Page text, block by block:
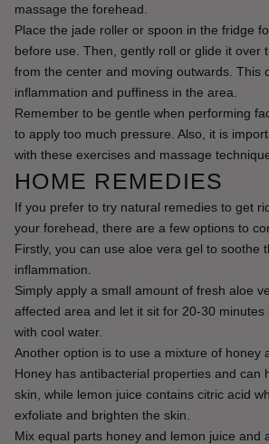
massage the forehead.
Place the jade roller or spoon in the fridge
before use. Then, gently roll or glide it over
from the center and moving outwards. This
inflammation and puffiness in the area.
Remember to be gentle when performing
to apply too much pressure. Also, it is
with these exercises and massage
HOME REMEDIES
If you prefer to try natural remedies to get
your forehead, there are a few options to
Firstly, you can use aloe vera gel to soothe
inflammation.
Simply apply a small amount of fresh aloe
affected area and let it sit for 20-30
with cool water.
Another option is to use a mixture of honey
Honey has antibacterial properties and can
skin, while lemon juice contains citric acid
exfoliate and brighten the skin.
Mix equal parts honey and lemon juice and